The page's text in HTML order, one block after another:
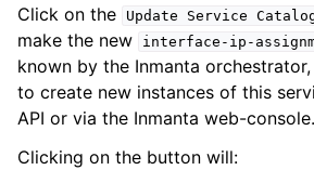
Click on the Update Service
make the new
interface-ip-
known by the Inmanta
to create new instances of this
API or via the Inmanta web-console.
Clicking on the button will: